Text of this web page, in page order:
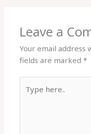
Leave a
Your email address
fields are marked*
here..